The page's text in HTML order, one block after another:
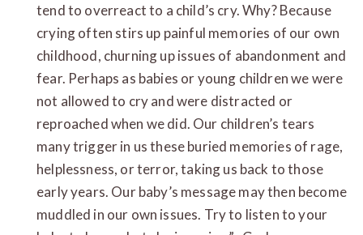
tend to overreact to a child’s cry. Why? Because
crying often stirs up painful memories of our own
childhood, churning up issues of abandonment and
fear. Perhaps as babies or young children we were
not allowed to cry and were distracted or
reproached when we did. Our children’s tears
many trigger in us these buried memories of rage,
helplessness, or terror, taking us back to those
early years. Our baby’s message may then become
muddled in our own issues. Try to listen to your